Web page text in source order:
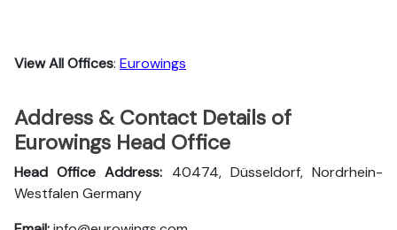
View All Offices: Eurowings
Address & Contact Details of
Eurowings Head Office
Head Office Address: 40474, Düsseldorf, Nordrhein-
Westfalen Germany